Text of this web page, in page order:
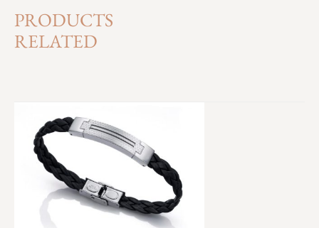
PRODUCTS
RELATED